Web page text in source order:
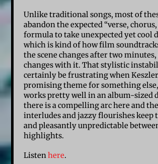
Unlike traditional songs, most of
abandon the expected “verse,
formula to take unexpected yet cool
which is kind of how film
the scene changes after two minutes,
changes with it. That stylistic
certainly be frustrating when Keszler
promising theme for something
works pretty well in an album-sized
there is a compelling arc here and
interludes and jazzy flourishes keep
and pleasantly unpredictable
highlights.
Listenhere.